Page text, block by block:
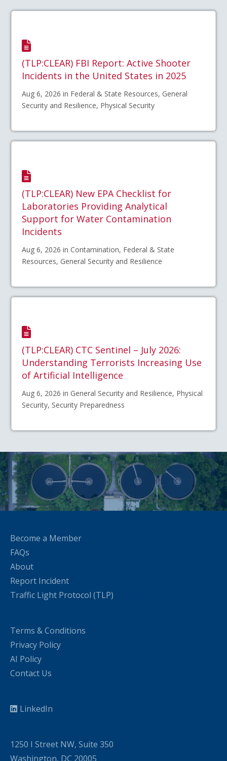
(TLP:CLEAR) FBI Report: Active Shooter
Incidents in the United States in 2025
Aug 6, 2026 in Federal & State Resources, General
Security and Resilience, Physical Security
(TLP:CLEAR) New EPA Checklist for
Laboratories Providing Analytical
Support for Water Contamination
Incidents
Aug 6, 2026 in Contamination, Federal & State
Resources, General Security and Resilience
(TLP:CLEAR) CTC Sentinel – July 2026:
Understanding Terrorists Increasing Use
of Artificial Intelligence
Aug 6, 2026 in General Security and Resilience, Physical
Security, Security Preparedness
Become a Member
FAQs
About
Report Incident
Traffic Light Protocol (TLP)
Terms & Conditions
Privacy Policy
AI Policy
Contact Us
LinkedIn
1250 I Street NW, Suite 350
Washington, DC 20005